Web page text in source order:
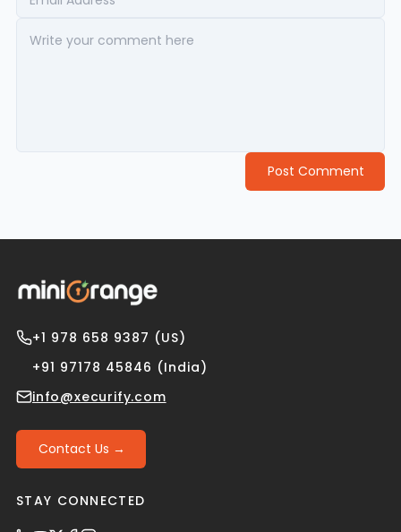
Post Comment
+1 978 658 9387 (US)
+91 97178 45846 (India)
info@xecurify.com
Contact Us →
STAY CONNECTED